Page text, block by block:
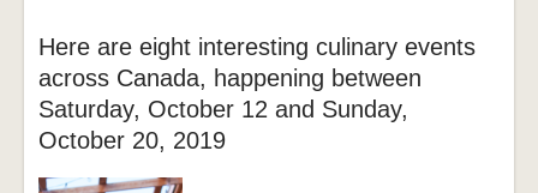
Here are eight interesting culinary events
across Canada, happening between
Saturday, October 12 and Sunday,
October 20, 2019